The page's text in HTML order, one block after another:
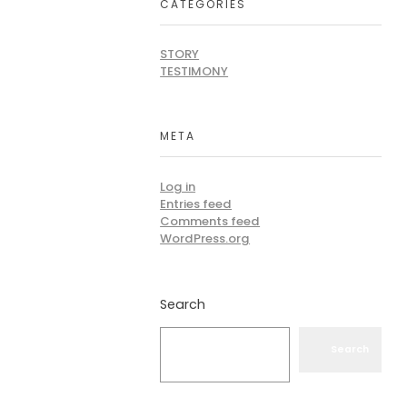
CATEGORIES
STORY
TESTIMONY
META
Log in
Entries feed
Comments feed
WordPress.org
Search